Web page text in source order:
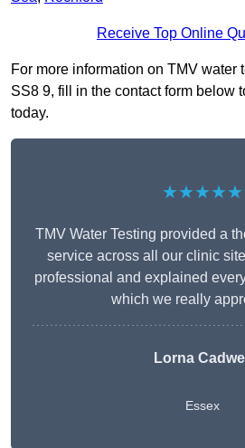
Receive Top Online
For more information on TMV water
SS8 9, fill in the contact form below
today.
★★★★★
TMV Water Testing provided a
service across all our clinic
professional and explained
which we really
Lorna Cadwell
Essex